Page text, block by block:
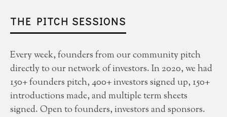
THE PITCH SESSIONS
Every week, founders from our community pitch
directly to our network of investors. In 2020, we had
150+ founders pitch, 400+ investors signed up, 150+
introductions made, and multiple term sheets
signed. Open to founders, investors and sponsors.